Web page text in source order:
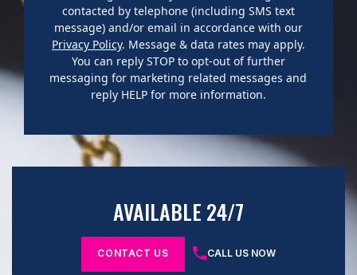
contacted by telephone (including SMS text
message) and/or email in accordance with our
Privacy Policy. Message & data rates may apply.
You can reply STOP to opt-out of further
messaging for marketing related messages and
reply HELP for more information.
AVAILABLE 24/7
CONTACT US CALL US NOW